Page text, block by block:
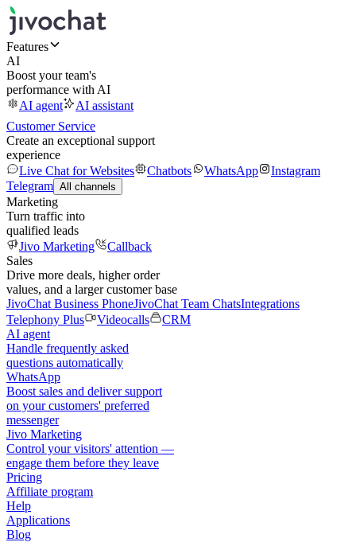
Features
AI
Boost your team's
performance with AI
AI agent
AI assistant
Customer Service
Create an exceptional support
experience
Live Chat for Websites
Chatbots WhatsApp
Instagram
Telegram All channels
Marketing
Turn traffic into
qualified leads
Jivo Marketing
Callback
Sales
Drive more deals, higher order
values, and a larger customer base
JivoChat Business PhoneJivoChat Team ChatsIntegrations
Telephony Plus
Videocalls
CRM
AI agent
Handle frequently asked
questions automatically
WhatsApp
Boost sales and deliver support
on your customers' preferred
messenger
Jivo Marketing
Control your visitors' attention —
engage them before they leave
Pricing
Affiliate program
Help
Applications
Blog